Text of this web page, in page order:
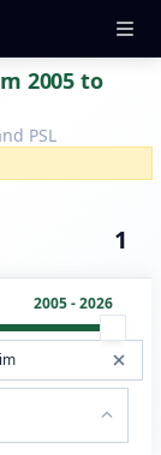
2005 to
PSL
1
2005 - 2026